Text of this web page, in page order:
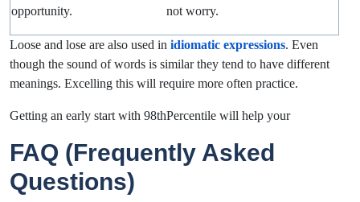
opportunity.
not worry.
Loose and lose are also used in idiomatic expressions. Even
though the sound of words is similar they tend to have different
meanings. Excelling this will require more often practice.
Getting an early start with 98thPercentile will help your
FAQ (Frequently Asked
Questions)